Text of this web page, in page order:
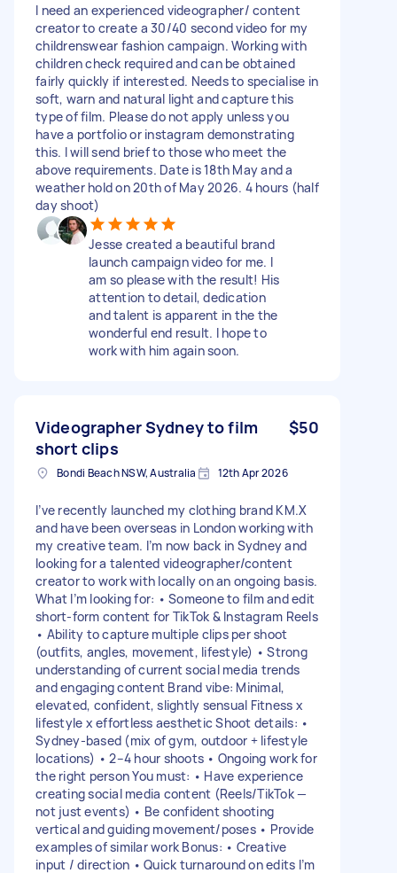
I need an experienced videographer/ content
creator to create a 30/40 second video for my
childrenswear fashion campaign. Working with
children check required and can be obtained
fairly quickly if interested. Needs to specialise in
soft, warn and natural light and capture this
type of film. Please do not apply unless you
have a portfolio or instagram demonstrating
this. I will send brief to those who meet the
above requirements. Date is 18th May and a
weather hold on 20th of May 2026. 4 hours (half
day shoot)
Jesse created a beautiful brand
launch campaign video for me. I
am so please with the result! His
attention to detail, dedication
and talent is apparent in the the
wonderful end result. I hope to
work with him again soon.
Videographer Sydney to film
short clips
$50
Bondi Beach NSW, Australia 12th Apr 2026
I’ve recently launched my clothing brand KM.X
and have been overseas in London working with
my creative team. I’m now back in Sydney and
looking for a talented videographer/content
creator to work with locally on an ongoing basis.
What I’m looking for: • Someone to film and edit
short-form content for TikTok & Instagram Reels
• Ability to capture multiple clips per shoot
(outfits, angles, movement, lifestyle) • Strong
understanding of current social media trends
and engaging content Brand vibe: Minimal,
elevated, confident, slightly sensual Fitness x
lifestyle x effortless aesthetic Shoot details: •
Sydney-based (mix of gym, outdoor + lifestyle
locations) • 2–4 hour shoots • Ongoing work for
the right person You must: • Have experience
creating social media content (Reels/TikTok —
not just events) • Be confident shooting
vertical and guiding movement/poses • Provide
examples of similar work Bonus: • Creative
input / direction • Quick turnaround on edits I’m